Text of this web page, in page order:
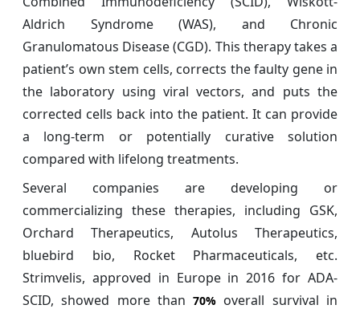
Aldrich Syndrome (WAS), and Chronic
Granulomatous Disease (CGD). This therapy takes a
patient’s own stem cells, corrects the faulty gene in
the laboratory using viral vectors, and puts the
corrected cells back into the patient. It can provide
a long-term or potentially curative solution
compared with lifelong treatments.
Several companies are developing or
commercializing these therapies, including GSK,
Orchard Therapeutics, Autolus Therapeutics,
bluebird bio, Rocket Pharmaceuticals, etc.
Strimvelis, approved in Europe in 2016 for ADA-
SCID, showed more than70% overall survival in